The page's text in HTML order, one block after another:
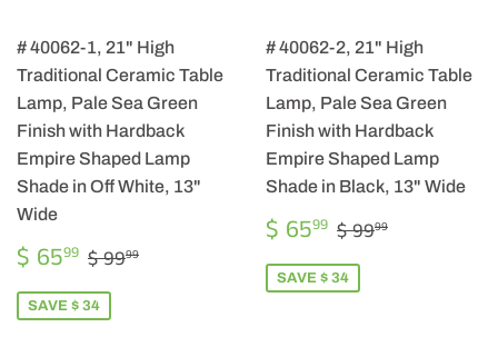
# 40062-1, 21" High
Traditional Ceramic Table
Lamp, Pale Sea Green
Finish with Hardback
Empire Shaped Lamp
Shade in Off White, 13"
Wide
SALE
PRICE
$ 6599 $
65.99
REGULAR PRICE
$ 9999
SAVE $ 34
# 40062-2, 21" High
Traditional Ceramic Table
Lamp, Pale Sea Green
Finish with Hardback
Empire Shaped Lamp
Shade in Black, 13" Wide
SALE
PRICE
$ 6599 $
65.99
REGULAR
$ 9999
SAVE $ 34